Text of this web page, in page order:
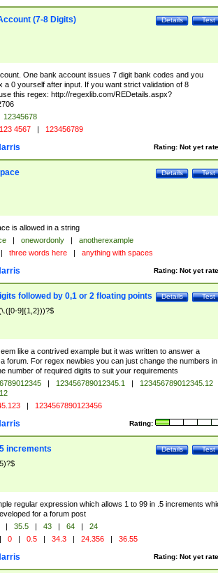
Test
Details
(7-8 Digits)
One bank account issues 7 digit bank codes and you
a 0 yourself after input. If you want strict validation of 8
this regex: http://regexlib.com/REDetails.aspx?
12345678
123 4567 | 123456789
Rating: Not yet
Test
Details
is allowed in a string
| onewordonly |
anotherexample
| three words here | anything with spaces
Rating: Not yet
Test
Details
followed by 0,1 or 2 floating points
9]{1,2}))?$
like a contrived example but it was written to answer a
forum. For regex newbies you can just change the numbers
number of required digits to suit your requirements
| 123456789012345.1 |
123456789012345.12
| 1234567890123456
Rating:
Test
Details
increments
regular expression which allows 1 to 99 in .5 increments
for a forum post
| 35.5 | 43 | 64 |
24
| 0 | 0.5 | 34.3 | 24.356 | 36.55
Rating: Not yet